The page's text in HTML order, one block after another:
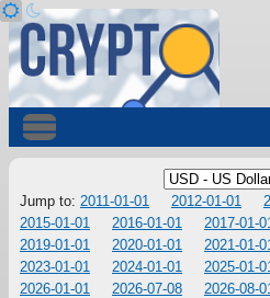
Jump to: 2011-01-01 2012-01-01
2015-01-01
2016-01-01 2017-01-
2019-01-01
2020-01-01 2021-01-
2023-01-01
2024-01-01 2025-01-
2026-01-01
2026-07-08 2026-08-